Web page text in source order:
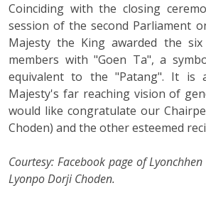
Coinciding with the closing
session of the second Parliament
Majesty the King awarded the six
members with "Goen Ta", a
equivalent to the "Patang". It is
Majesty's far reaching vision of
would like congratulate our
Choden) and the other esteemed
Courtesy: Facebook page of
Lyonpo Dorji Choden.